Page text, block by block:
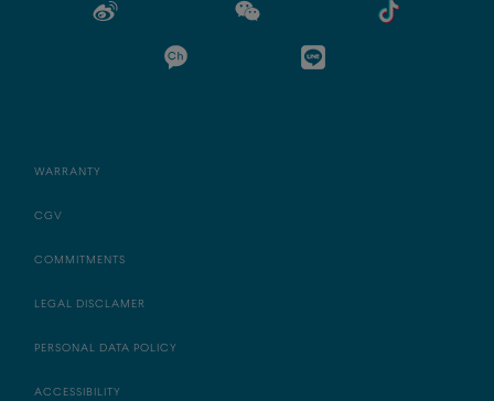
WARRANTY
CGV
COMMITMENTS
LEGAL DISCLAMER
PERSONAL DATA POLICY
ACCESSIBILITY